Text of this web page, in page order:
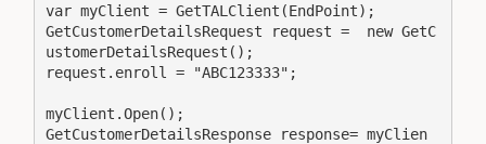
var myClient = GetTALClient(EndPoint);
GetCustomerDetailsRequest request =  new GetC
ustomerDetailsRequest();
request.enroll = "ABC123333";
myClient.Open();
GetCustomerDetailsResponse response= myClien